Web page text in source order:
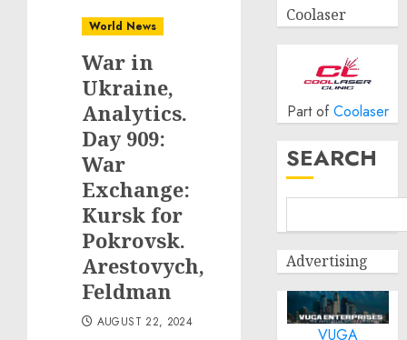
World News
War in
Ukraine,
Analytics.
Day 909:
War
Exchange:
Kursk for
Pokrovsk.
Arestovych,
Feldman
AUGUST 22, 2024
Coolaser
Part of Coolaser
SEARCH
Advertising
VUGA